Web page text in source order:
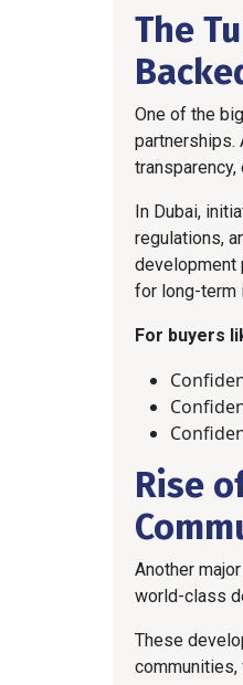
The
One of the
partnerships.
In Dubai,
regulations,
development
for long-term
For buyers
Rise
Another
world-class
These